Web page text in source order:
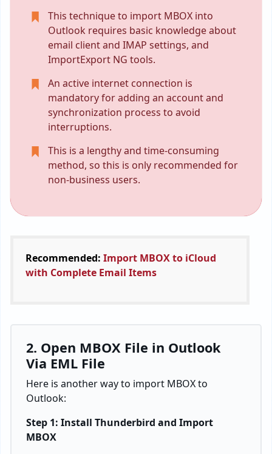
This technique to import MBOX into
Outlook requires basic knowledge about
email client and IMAP settings, and
ImportExport NG tools.
An active internet connection is
mandatory for adding an account and
synchronization process to avoid
interruptions.
This is a lengthy and time-consuming
method, so this is only recommended for
non-business users.
Recommended: Import MBOX to iCloud
with Complete Email Items
2. Open MBOX File in Outlook
Via EML File
Here is another way to import MBOX to
Outlook:
Step 1: Install Thunderbird and Import
MBOX